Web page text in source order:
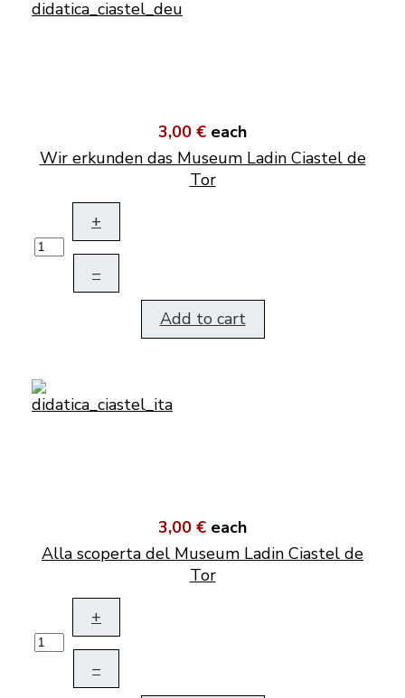
3,00 € each
Wir erkunden das Museum Ladin Ciastel de
Tor
+
–
Add to cart
3,00 € each
Alla scoperta del Museum Ladin Ciastel de
Tor
+
–